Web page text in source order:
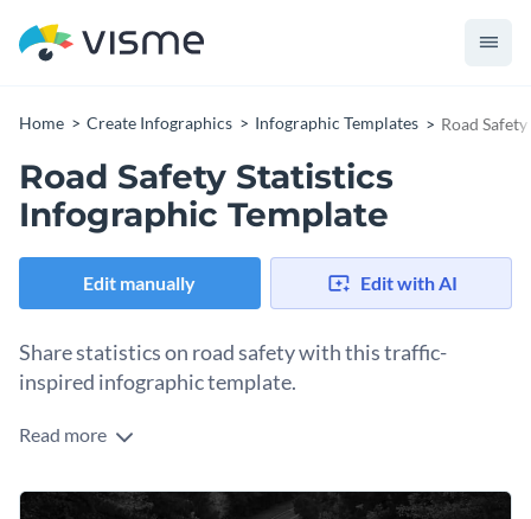
Home Create Infographics Infographic Templates Road
Road Safety Statistics
Infographic Template
Edit manually Edit with AI
Share statistics on road safety with this traffic-
inspired infographic template.
The title and background picture communicate the purpose
distributed into distinctly divided sections with a lot of
This template can be used by individuals looking to raise
Read more